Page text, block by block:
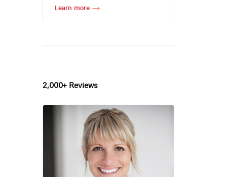
Learn more
2,000+ Reviews